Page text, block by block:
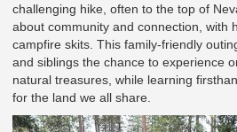
challenging hike, often to the top of
about community and connection, with
campfire skits. This family-friendly
and siblings the chance to experience
natural treasures, while learning
for the land we all share.